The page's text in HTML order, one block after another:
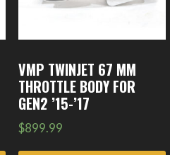
VMP TWINJET 67 MM
THROTTLE BODY FOR
GEN2 ’15-’17
$899.99